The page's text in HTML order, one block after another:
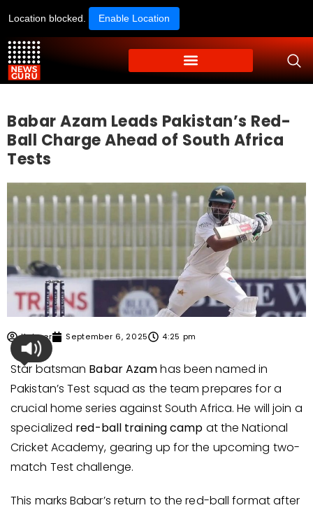
Location blocked. Enable Location
Babar Azam Leads Pakistan’s Red-
Ball Charge Ahead of South Africa
Tests
Kabeer September 6, 2025 4:25 pm
Star batsman Babar Azamhas been named in
Pakistan’s Test squad as the team prepares for a
crucial home series against South Africa. He will join a
specialized red-ball training camp at the National
Cricket Academy, gearing up for the upcoming two-
match Test challenge.
This marks Babar’s return to the red-ball format after